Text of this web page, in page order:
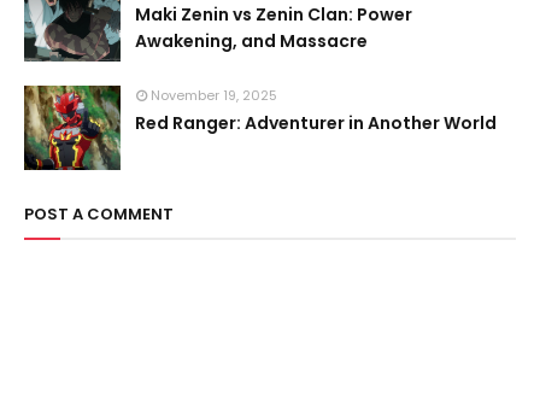
Maki Zenin vs Zenin Clan: Power
Awakening, and Massacre
November 19, 2025
Red Ranger: Adventurer in Another World
POST A COMMENT